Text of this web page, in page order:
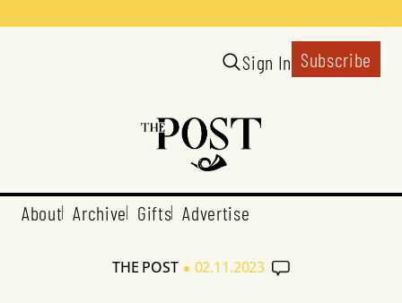
Sign In Subscribe
About Archive Gifts Advertise
THE POST • 02.11.2023